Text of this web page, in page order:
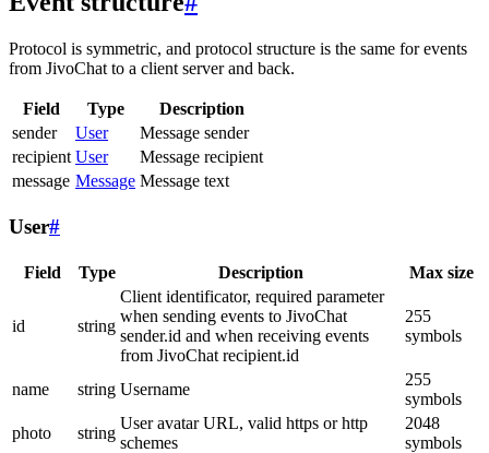
Protocol is symmetric, and protocol structure is the same for events
from JivoChat to a client server and back.
Field Type
Description
sender
User
Message sender
recipient User
Message recipient
message Message Message text
User#
Field Type Description Max size
id string
Client identificator, required parameter
when sending events to JivoChat
sender.id and when receiving events
from JivoChat recipient.id
255
symbols
name string Username
255
symbols
photo
string
User avatar URL, valid https or http
schemes
2048
symbols